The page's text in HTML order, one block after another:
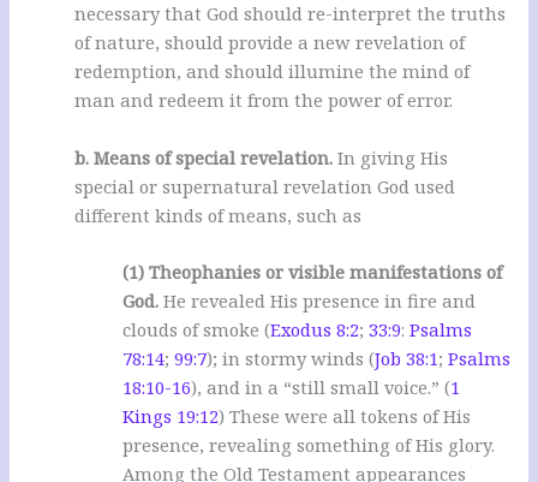
necessary that God should re-interpret the truths
of nature, should provide a new revelation of
redemption, and should illumine the mind of
man and redeem it from the power of error.
b. Means of special revelation. In giving His
special or supernatural revelation God used
different kinds of means, such as
(1) Theophanies or visible manifestations of
God. He revealed His presence in fire and
clouds of smoke (Exodus 8:2;33:9:Psalms
78:14;99:7); in stormy winds (Job 38:1;Psalms
18:10-16), and in a “still small voice.” (1
Kings 19:12) These were all tokens of His
presence, revealing something of His glory.
Among the Old Testament appearances